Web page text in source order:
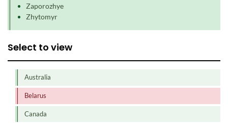
Zaporozhye
Zhytomyr
Select to view
Australia
Belarus
Canada